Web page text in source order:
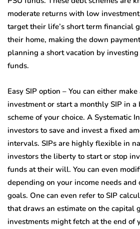
moderate returns with low
target their life’s short term financial
their home, making the down
planning a short vacation by
funds.
Easy SIP option – You can either
investment or start a monthly SIP in a
scheme of your choice. A Systematic
investors to save and invest a fixed
intervals. SIPs are highly flexible in
investors the liberty to start or stop
funds at their will. You can even
depending on your income needs
goals. One can even refer to SIP
that draws an estimate on the capital
investments might fetch at the end of